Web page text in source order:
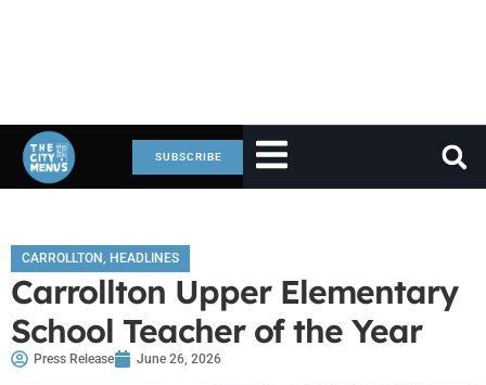
SUBSCRIBE
CARROLLTON, HEADLINES
Carrollton Upper Elementary
School Teacher of the Year
Press Release June 26, 2026